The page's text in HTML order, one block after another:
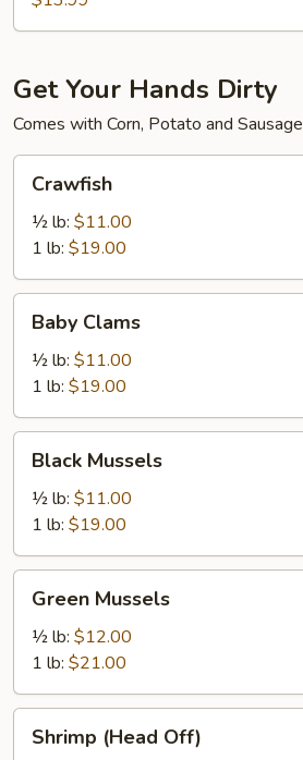
Get Your Hands Dirty
Comes with Corn, Potato and Sausage
Crawfish
½ lb: $11.00
1 lb: $19.00
Clams
Baby Clams
½ lb: $11.00
1 lb: $19.00
Mussels
Black Mussels
½ lb: $11.00
1 lb: $19.00
Mussels
Green Mussels
½ lb: $12.00
1 lb: $21.00
(Head
Shrimp (Head Off)